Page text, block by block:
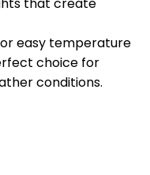
that create
easy temperature
choice for
conditions.